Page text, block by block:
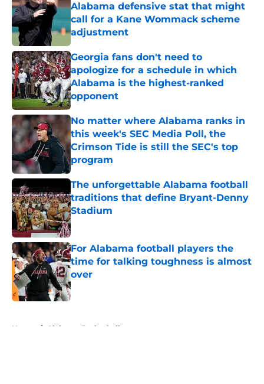
Alabama defensive stat that might
call for a Kane Wommack scheme
adjustment
Published by on Invalid Date
Georgia fans don't need to
apologize for a schedule in which
Alabama is the highest-ranked
opponent
Published by on Invalid Date
No matter where Alabama ranks in
this week's SEC Media Poll, the
Crimson Tide is still the SEC's top
program
Published by on Invalid Date
The unforgettable Alabama football
traditions that define Bryant-Denny
Stadium
Published by on Invalid Date
For Alabama football players the
time for talking toughness is almost
over
Published by on Invalid Date
Home / Alabama Basketball